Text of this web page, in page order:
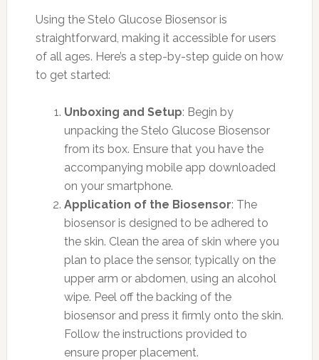
Using the Stelo Glucose Biosensor is
straightforward, making it accessible for users
of all ages. Here’s a step-by-step guide on how
to get started:
Unboxing and Setup: Begin by
unpacking the Stelo Glucose Biosensor
from its box. Ensure that you have the
accompanying mobile app downloaded
on your smartphone.
Application of the Biosensor: The
biosensor is designed to be adhered to
the skin. Clean the area of skin where you
plan to place the sensor, typically on the
upper arm or abdomen, using an alcohol
wipe. Peel off the backing of the
biosensor and press it firmly onto the skin.
Follow the instructions provided to
ensure proper placement.